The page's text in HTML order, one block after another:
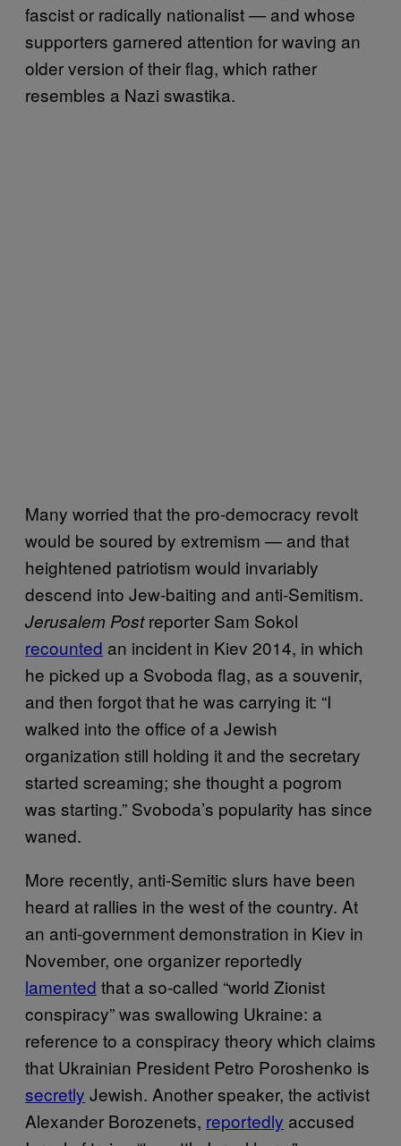
fascist or radically nationalist — and whose
supporters garnered attention for waving an
older version of their flag, which rather
resembles a Nazi swastika.
Many worried that the pro-democracy revolt
would be soured by extremism — and that
heightened patriotism would invariably
descend into Jew-baiting and anti-Semitism.
Jerusalem Postreporter Sam Sokol
recounted an incident in Kiev 2014, in which
he picked up a Svoboda flag, as a souvenir,
and then forgot that he was carrying it: “I
walked into the office of a Jewish
organization still holding it and the secretary
started screaming; she thought a pogrom
was starting.” Svoboda’s popularity has since
waned.
More recently, anti-Semitic slurs have been
heard at rallies in the west of the country. At
an anti-government demonstration in Kiev in
November, one organizer reportedly
lamented that a so-called “world Zionist
conspiracy” was swallowing Ukraine: a
reference to a conspiracy theory which claims
that Ukrainian President Petro Poroshenko is
secretly Jewish. Another speaker, the activist
Alexander Borozenets, reportedly accused